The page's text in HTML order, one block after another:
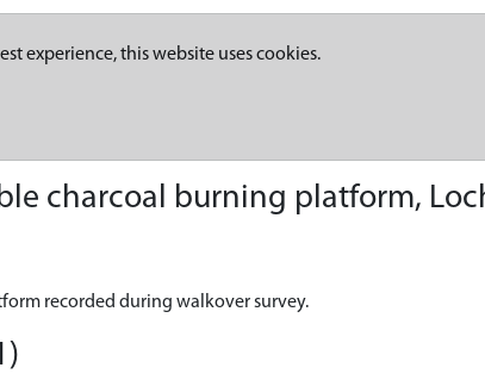
experience, this website uses cookies.
charcoal burning platform,
recorded during walkover survey.